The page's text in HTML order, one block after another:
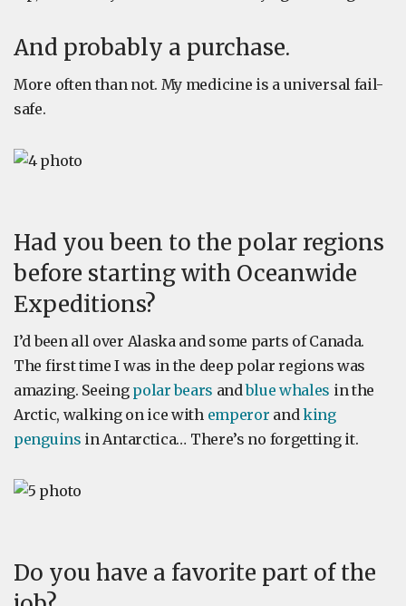
And probably a purchase.
More often than not. My medicine is a universal fail-
safe.
Had you been to the polar regions
before starting with Oceanwide
Expeditions?
I’d been all over Alaska and some parts of Canada.
The first time I was in the deep polar regions was
amazing. Seeing polar bears andblue whales in the
Arctic, walking on ice with emperor andking
penguins in Antarctica… There’s no forgetting it.
Do you have a favorite part of the